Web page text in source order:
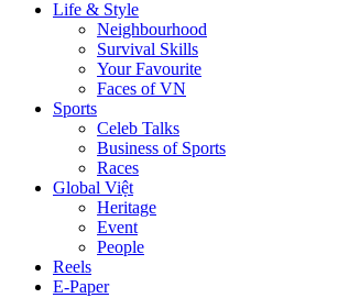
Life & Style
Neighbourhood
Survival Skills
Your Favourite
Faces of VN
Sports
Celeb Talks
Business of Sports
Races
Global Việt
Heritage
Event
People
Reels
E-Paper